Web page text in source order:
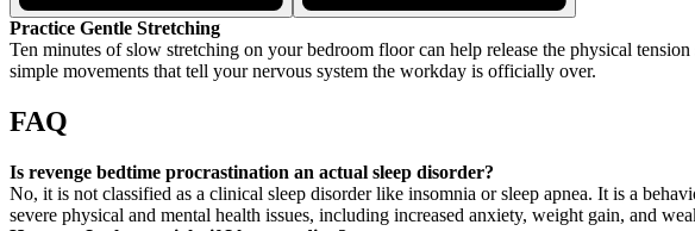
Practice Gentle Stretching
Ten minutes of slow stretching on your bedroom floor can help release the physical
simple movements that tell your nervous system the workday is officially over.
FAQ
Is revenge bedtime procrastination an actual sleep disorder?
No, it is not classified as a clinical sleep disorder like insomnia or sleep apnea. It is a
severe physical and mental health issues, including increased anxiety, weight gain, and